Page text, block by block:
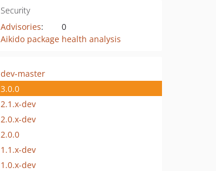
Security
Advisories:
0
Aikido package health analysis
dev-master
3.0.0
2.1.x-dev
2.0.x-dev
2.0.0
1.1.x-dev
1.0.x-dev